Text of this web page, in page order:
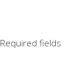
Required fields